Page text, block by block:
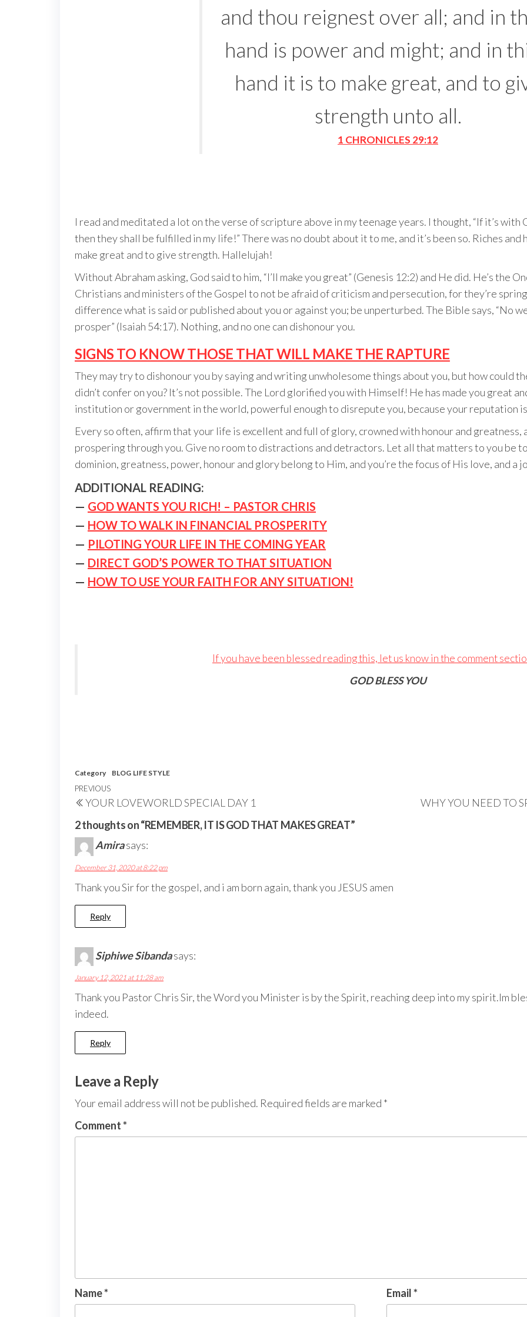
and thou reignest over all; and in
hand is power and might; and in
hand it is to make great, and to
strength unto all.
1 CHRONICLES 29:12
I read and meditated a lot on the verse of scripture above in my teenage years. I thought, “If it’s
then they shall be fulfilled in my life!” There was no doubt about it to me, and it’s been so. Riches and
make great and to give strength. Hallelujah!
Without Abraham asking, God said to him, “I’ll make you great” (Genesis 12:2) and He did. He’s the
Christians and ministers of the Gospel to not be afraid of criticism and persecution, for they’re
difference what is said or published about you or against you; be unperturbed. The Bible says, “No
prosper” (Isaiah 54:17). Nothing, and no one can dishonour you.
SIGNS TO KNOW THOSE THAT WILL MAKE THE RAPTURE
They may try to dishonour you by saying and writing unwholesome things about you, but how could
didn’t confer on you? It’s not possible. The Lord glorified you with Himself! He has made you great
institution or government in the world, powerful enough to disrepute you, because your reputation
Every so often, affirm that your life is excellent and full of glory, crowned with honour and greatness,
prospering through you. Give no room to distractions and detractors. Let all that matters to you be
dominion, greatness, power, honour and glory belong to Him, and you’re the focus of His love, and
ADDITIONAL READING:
— GOD WANTS YOU RICH! – PASTOR CHRIS
— HOW TO WALK IN FINANCIAL PROSPERITY
— PILOTING YOUR LIFE IN THE COMING YEAR
— DIRECT GOD’S POWER TO THAT SITUATION
— HOW TO USE YOUR FAITH FOR ANY SITUATION!
If you have been blessed reading this, let us know in the comment
GOD BLESS YOU
Category BLOG LIFE STYLE
Post
navigation
Previous
Post
PREVIOUS
YOUR LOVEWORLD SPECIAL DAY 1
WHY YOU NEED TO
2 thoughts on “REMEMBER, IT IS GOD THAT MAKES GREAT”
Amirasays:
December 31, 2020 at 8:22 pm
Thank you Sir for the gospel, and i am born again, thank you JESUS amen
Reply
Siphiwe Sibandasays:
January 12, 2021 at 11:28 am
Thank you Pastor Chris Sir, the Word you Minister is by the Spirit, reaching deep into my spirit.Im
indeed.
Reply
Leave a Reply
Your email address will not be published. Required fields are marked *
Comment*
Name* Email*